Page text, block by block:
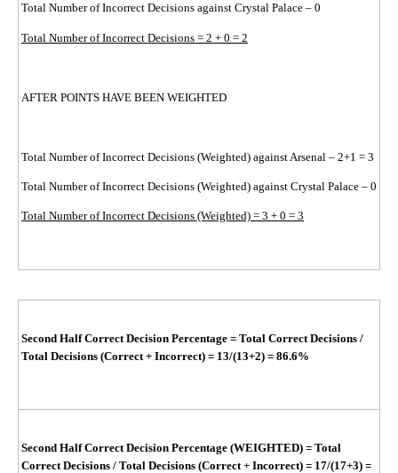
Total Number of Incorrect Decisions against Crystal Palace – 0
Total Number of Incorrect Decisions = 2 + 0 = 2
AFTER POINTS HAVE BEEN WEIGHTED
Total Number of Incorrect Decisions (Weighted) against Arsenal – 2+1 = 3
Total Number of Incorrect Decisions (Weighted) against Crystal Palace – 0
Total Number of Incorrect Decisions (Weighted) = 3 + 0 = 3
Second Half Correct Decision Percentage = Total Correct Decisions /
Total Decisions (Correct + Incorrect) = 13/(13+2) = 86.6%
Second Half Correct Decision Percentage (WEIGHTED) = Total
Correct Decisions / Total Decisions (Correct + Incorrect) = 17/(17+3) =